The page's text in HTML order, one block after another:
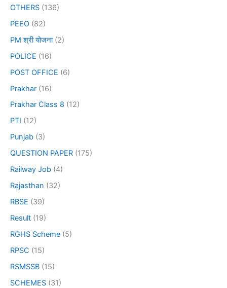
OTHERS (136)
PEEO (82)
PM श्री योजना(2)
POLICE (16)
POST OFFICE (6)
Prakhar (16)
Prakhar Class 8 (12)
PTI (12)
Punjab (3)
QUESTION PAPER (175)
Railway Job (4)
Rajasthan (32)
RBSE (39)
Result (19)
RGHS Scheme (5)
RPSC (15)
RSMSSB (15)
SCHEMES (31)